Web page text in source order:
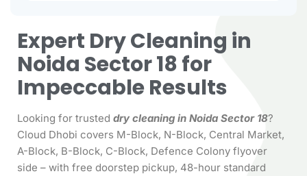
Expert Dry Cleaning in
Noida Sector 18 for
Impeccable Results
Looking for trusted dry cleaning in Noida Sector 18?
Cloud Dhobi covers M-Block, N-Block, Central Market,
A-Block, B-Block, C-Block, Defence Colony flyover
side – with free doorstep pickup, 48-hour standard